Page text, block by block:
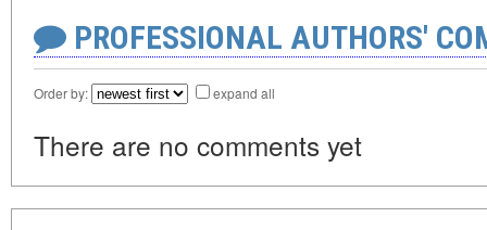
PROFESSIONAL AUTHORS'
Order by: expand all
There are no comments yet